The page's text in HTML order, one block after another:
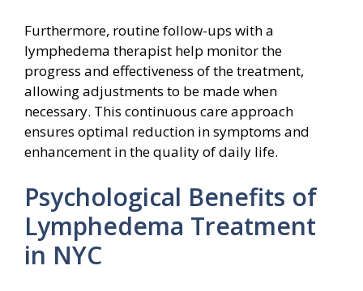
Furthermore, routine follow-ups with a
lymphedema therapist help monitor the
progress and effectiveness of the treatment,
allowing adjustments to be made when
necessary. This continuous care approach
ensures optimal reduction in symptoms and
enhancement in the quality of daily life.
Psychological Benefits of
Lymphedema Treatment
in NYC